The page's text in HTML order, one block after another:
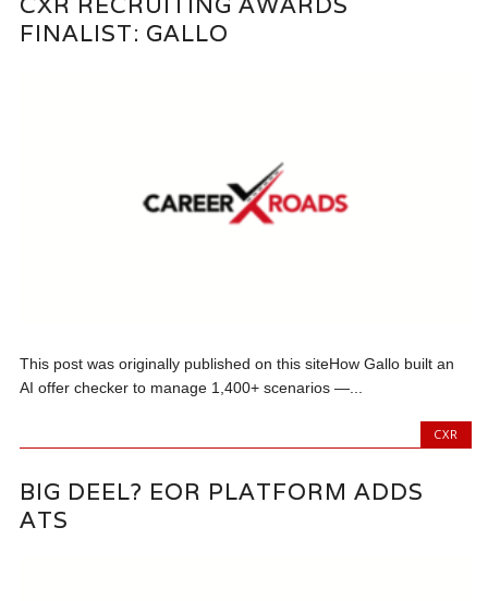
FINALIST: GALLO
This post was originally published on this siteHow Gallo built an
AI offer checker to manage 1,400+ scenarios —...
CXR
BIG DEEL? EOR PLATFORM ADDS
ATS